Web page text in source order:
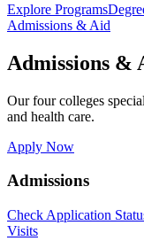
Explore Programs
Admissions & Aid
Admissions &
Our four colleges
and health care.
Apply Now
Admissions
Check Application
Visits